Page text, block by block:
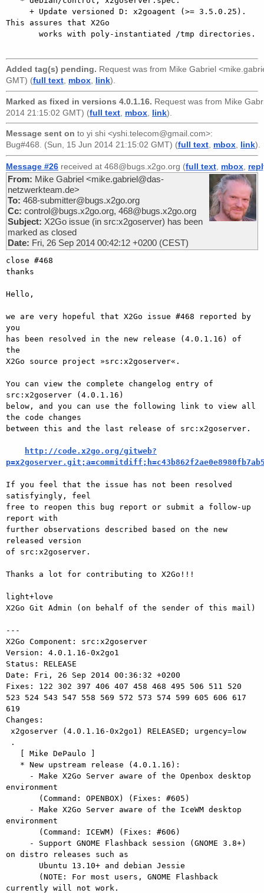
This assures that X2Go
Added tag(s) pending. Request was from Mike Gabriel
GMT) (full text, mbox, link).
Marked as fixed in versions 4.0.1.16. Request was from Mike
2014 21:15:02 GMT) (full text mbox link).
Message sent on to yi shi <yshi.telecom@gmail.com>:
Bug#468. (Sun, 15 Jun 2014 21:15:02 GMT) (full text, mbox, link).
Message #26 received at 468@bugs.x2go.org (full text mbox
From: Mike Gabriel <mike.gabriel@das-
netzwerkteam.de>
To: 468-submitter@bugs.x2go.org
Cc: control@bugs.x2go.org, 468@bugs.x2go.org
Subject: X2Go issue (in src:x2goserver) has been
marked as closed
Date: Fri, 26 Sep 2014 00:42:12 +0200 (CEST)
close #468
thanks
Hello,
we are very hopeful that X2Go issue #468 reported by
you
has been resolved in the new release (4.0.1.16) of
the
X2Go source project »src:x2goserver«.
You can view the complete changelog entry of
src:x2goserver (4.0.1.16)
below, and you can use the following link to view all
the code changes
between this and the last release of src:x2goserver.
http://code.x2go.org/gitweb?
If you feel that the issue has not been resolved
satisfyingly, feel
free to reopen this bug report or submit a follow-up
report with
further observations described based on the new
released version
of src:x2goserver.
Thanks a lot for contributing to X2Go!!!
light+love
X2Go Git Admin (on behalf of the sender of this mail)
---
X2Go Component: src:x2goserver
Version: 4.0.1.16-0x2go1
Status: RELEASE
Date: Fri, 26 Sep 2014 00:36:32 +0200
Fixes: 122 302 397 406 407 458 468 495 506 511 520
523 524 543 547 558 569 572 573 574 599 605 606 617
619
Changes:
environment
environment
on distro releases such as
currently will not work.